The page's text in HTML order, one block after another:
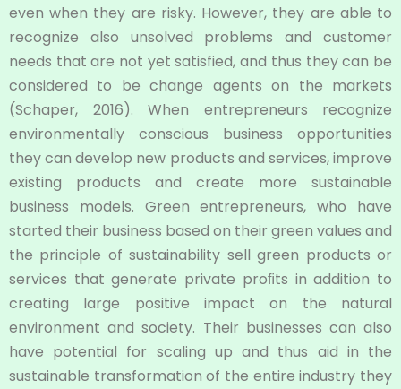
even when they are risky. However, they are able to
recognize also unsolved problems and customer
needs that are not yet satisfied, and thus they can be
considered to be change agents on the markets
(Schaper, 2016). When entrepreneurs recognize
environmentally conscious business opportunities
they can develop new products and services, improve
existing products and create more sustainable
business models. Green entrepreneurs, who have
started their business based on their green values and
the principle of sustainability sell green products or
services that generate private proﬁts in addition to
creating large positive impact on the natural
environment and society. Their businesses can also
have potential for scaling up and thus aid in the
sustainable transformation of the entire industry they